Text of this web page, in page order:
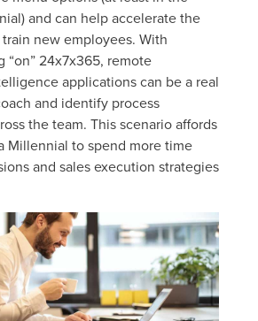
and can help accelerate the
new employees. With
“on” 24x7x365, remote
applications can be a real
and identify process
the team. This scenario affords
Millennial to spend more time
and sales execution strategies